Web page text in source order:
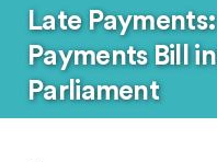
Late
Payments Bill
Parliament